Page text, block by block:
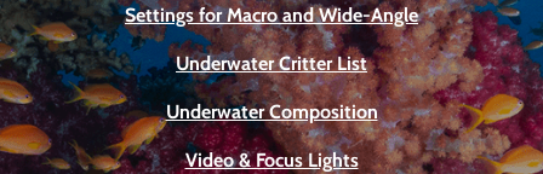
Settings for Macro and Wide-Angle
Underwater Critter List
Underwater Composition
Video & Focus Lights